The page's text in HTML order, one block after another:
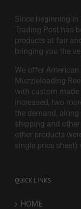
Since beginning in
Trading Post has
products at fair
bringing you the
We offer
Muzzleloading
with custom made
increased, two
the demand,
shipping and
other products
single price sheet)
QUICK LINKS
HOME